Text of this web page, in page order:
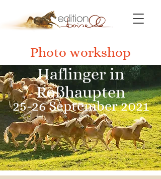
Photo workshop
Haflinger in
Roßhaupten
25-26 September 2021